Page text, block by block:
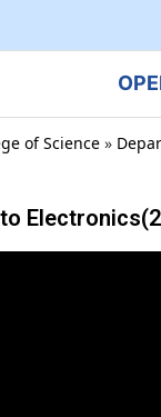
of Science »